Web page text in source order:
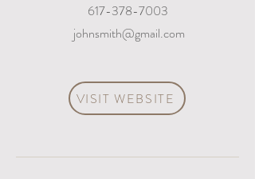
617-378-7003
johnsmith@gmail.com
VISIT WEBSITE